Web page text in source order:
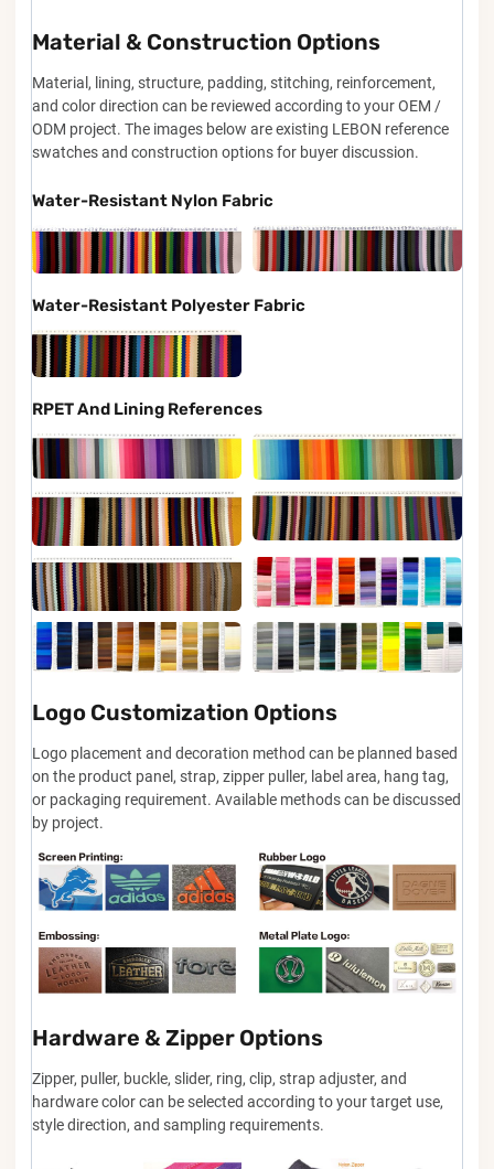
Material & Construction Options
Material, lining, structure, padding, stitching, reinforcement,
and color direction can be reviewed according to your OEM /
ODM project. The images below are existing LEBON reference
swatches and construction options for buyer discussion.
Water-Resistant Nylon Fabric
Water-Resistant Polyester Fabric
RPET And Lining References
Logo Customization Options
Logo placement and decoration method can be planned based
on the product panel, strap, zipper puller, label area, hang tag,
or packaging requirement. Available methods can be discussed
by project.
Hardware & Zipper Options
Zipper, puller, buckle, slider, ring, clip, strap adjuster, and
hardware color can be selected according to your target use,
style direction, and sampling requirements.